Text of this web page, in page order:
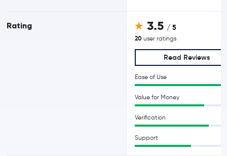
Rating 3.5 / 5
20 user ratings
Read Reviews
Ease of Use
Value for Money
Verification
Support